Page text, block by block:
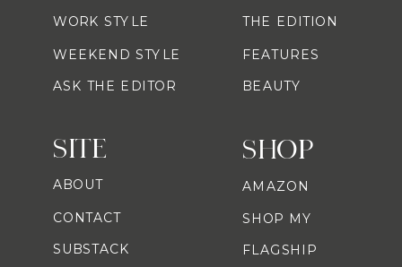
SHOP
AMAZON
SHOP MY
FLAGSHIP
WORK STYLE
WEEKEND STYLE
ASK THE EDITOR
THE EDITION
FEATURES
BEAUTY
SITE
ABOUT
CONTACT
SUBSTACK